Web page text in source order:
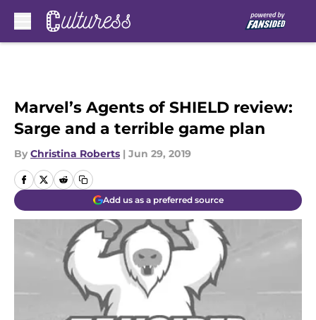
Marvel’s Agents of SHIELD review:
Sarge and a terrible game plan
By Christina Roberts | Jun 29, 2019
Add us as a preferred source